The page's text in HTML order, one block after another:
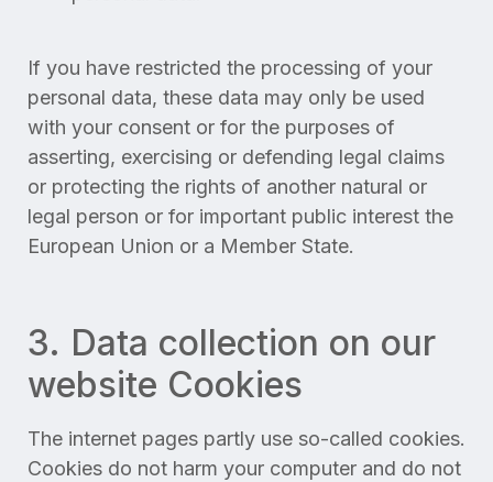
If you have restricted the processing of your
personal data, these data may only be used
with your consent or for the purposes of
asserting, exercising or defending legal claims
or protecting the rights of another natural or
legal person or for important public interest the
European Union or a Member State.
3. Data collection on our
website Cookies
The internet pages partly use so-called cookies.
Cookies do not harm your computer and do not